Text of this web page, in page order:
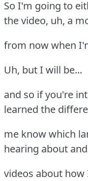
So I'm going to
the video, uh, a
from now when
Uh, but I will be...
and so if you're
learned the
me know which
hearing about
videos about